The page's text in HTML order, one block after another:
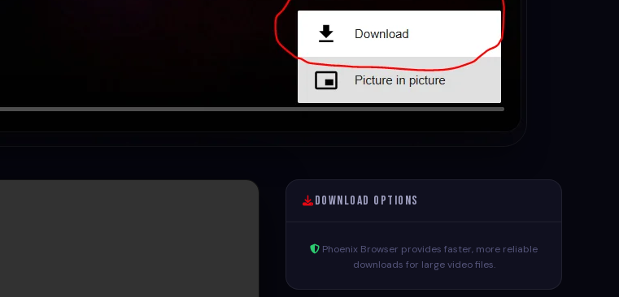
Download Options
Phoenix Browser provides faster, more reliable
downloads for large video files.